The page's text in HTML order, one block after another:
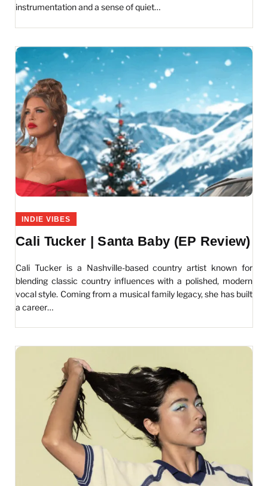
instrumentation and a sense of quiet…
INDIE VIBES
Cali Tucker | Santa Baby (EP Review)
Cali Tucker is a Nashville-based country artist known for
blending classic country influences with a polished, modern
vocal style. Coming from a musical family legacy, she has built
a career…